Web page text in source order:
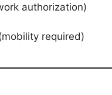
authorization)
required)